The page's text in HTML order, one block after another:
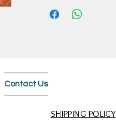
Contact Us
SHIPPING POLICY